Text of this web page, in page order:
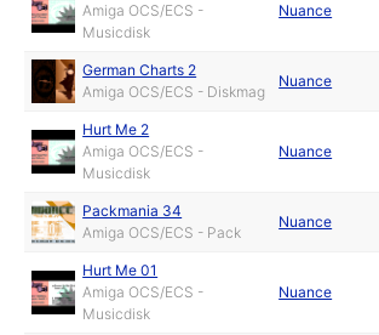
Amiga OCS/ECS -
Musicdisk
Nuance
German Charts 2
Amiga OCS/ECS - Diskmag
Nuance
Hurt Me 2
Amiga OCS/ECS -
Musicdisk
Nuance
Packmania 34
Amiga OCS/ECS - Pack
Nuance
Hurt Me 01
Amiga OCS/ECS -
Musicdisk
Nuance